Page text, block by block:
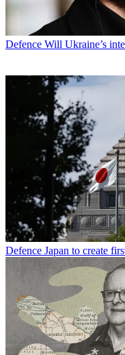
Defence Will Ukraine’s
Defence Japan to create